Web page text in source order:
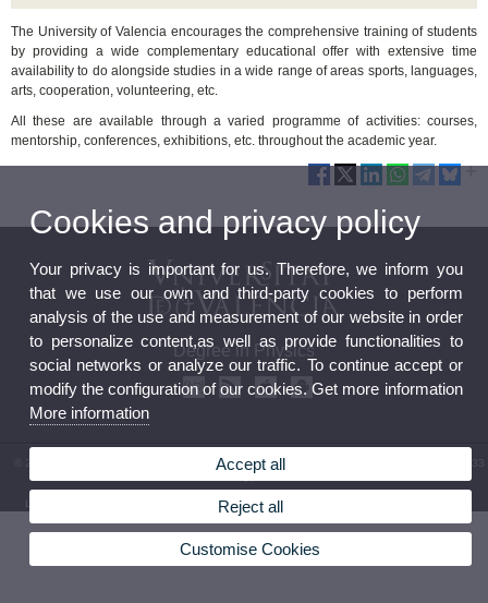
The University of Valencia encourages the comprehensive training of students
by providing a wide complementary educational offer with extensive time
availability to do alongside studies in a wide range of areas sports, languages,
arts, cooperation, volunteering, etc.
All these are available through a varied programme of activities: courses,
mentorship, conferences, exhibitions, etc. throughout the academic year.
Degree in Physics
© 2026 UV. - Av. Vicent Andrés Estellés, 19. 46100 Burjassot. Spain. Phone: (+34) 96 354 33
Legal Disclaimer Privacy Policy| Cookies
Cookies and privacy policy
Your privacy is important for us. Therefore, we inform you
that we use our own and third-party cookies to perform
analysis of the use and measurement of our website in order
to personalize content,as well as provide functionalities to
social networks or analyze our traffic. To continue accept or
modify the configuration of our cookies. Get more information
More information
Accept all
Reject all
Customise Cookies